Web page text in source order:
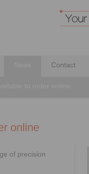
Contact
online
of precision